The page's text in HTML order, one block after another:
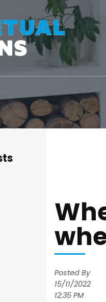
Posted By
15/11/2022
12:35 PM